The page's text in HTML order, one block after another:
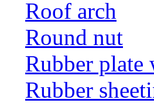
Roof arch
Round nut
Rubber plate
Rubber